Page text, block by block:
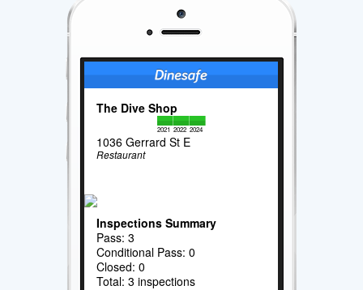
The Dive Shop
2021 2022 2024
1036 Gerrard St E
Restaurant
Inspections Summary
Pass: 3
Conditional Pass: 0
Closed: 0
Total: 3 inspections